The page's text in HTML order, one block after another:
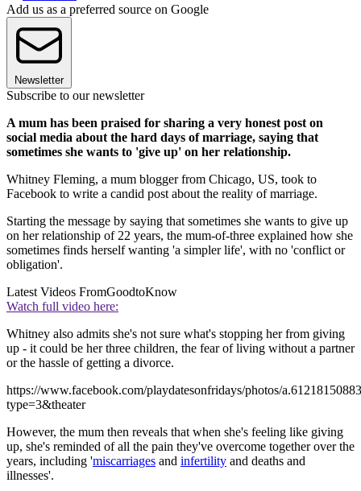
Add us as a preferred source on Google
Newsletter
Subscribe to our newsletter
A mum has been praised for sharing a very honest post on
social media about the hard days of marriage, saying that
sometimes she wants to 'give up' on her relationship.
Whitney Fleming, a mum blogger from Chicago, US, took to
Facebook to write a candid post about the reality of marriage.
Starting the message by saying that sometimes she wants to give up
on her relationship of 22 years, the mum-of-three explained how she
sometimes finds herself wanting 'a simpler life', with no 'conflict or
obligation'.
Latest Videos FromGoodtoKnow
Watch full video here:
Whitney also admits she's not sure what's stopping her from giving
up - it could be her three children, the fear of living without a partner
or the hassle of getting a divorce.
https://www.facebook.com/playdatesonfridays/photos/
type=3&theater
However, the mum then reveals that when she's feeling like giving
up, she's reminded of all the pain they've overcome together over the
years, including 'miscarriages and infertility and deaths and
illnesses'.